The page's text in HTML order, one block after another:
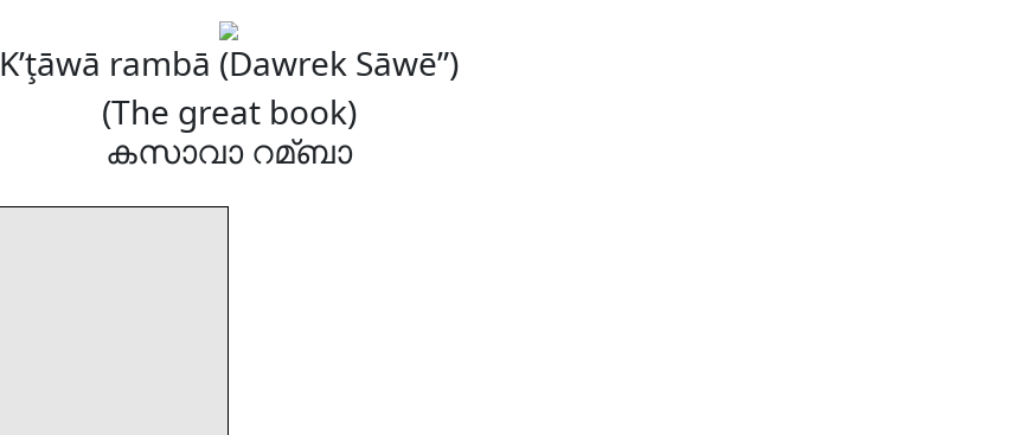
K’ţāwā rambā (Dawrek Sāwē”)
(The great book)
കസാവാ റമ്ബാ